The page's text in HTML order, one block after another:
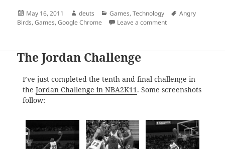
Posted
on
May 16, 2011 Author
deuts Categories
Games,Technology Tags
Angry
Birds,Games,Google Chrome Leave a commenton Play ‘Angry
The Jordan Challenge
I’ve just completed the tenth and final challenge in
the Jordan Challenge in NBA2K11. Some screenshots
follow: